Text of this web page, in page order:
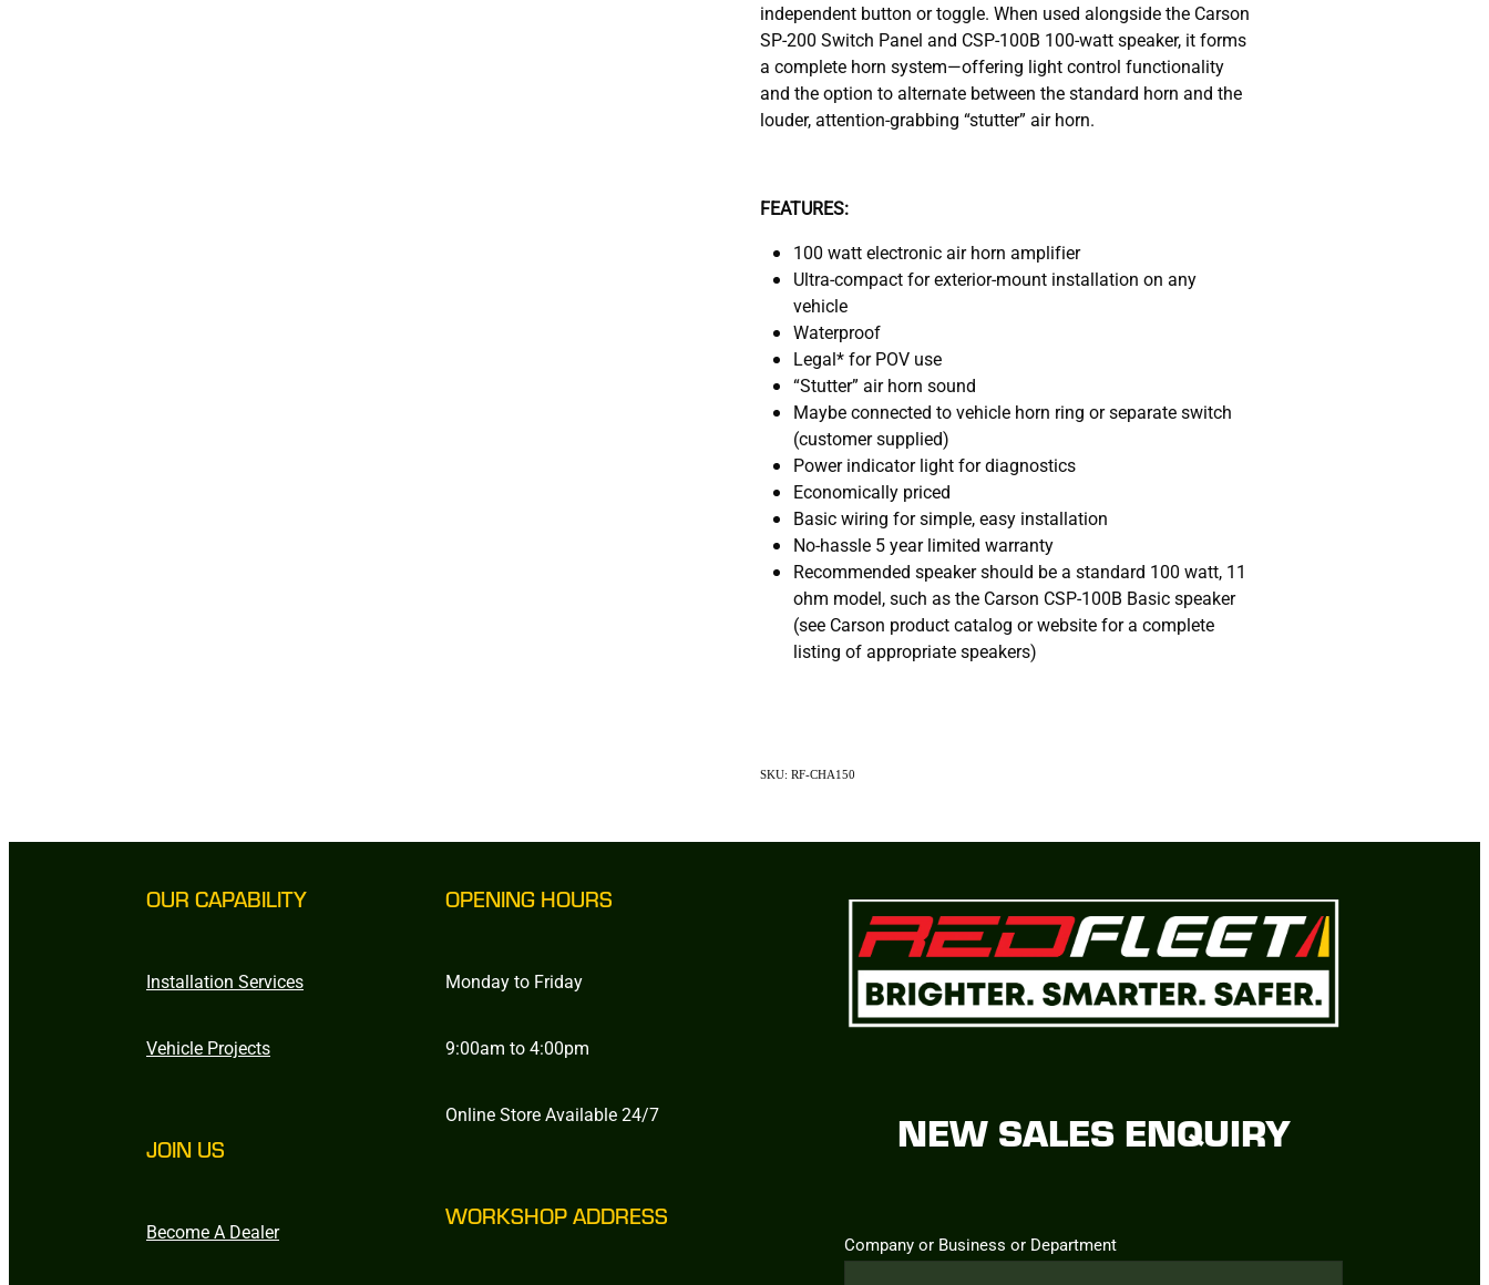
independent button or toggle. When used alongside the Carson
SP-200 Switch Panel and CSP-100B 100-watt speaker, it forms
a complete horn system—offering light control functionality
and the option to alternate between the standard horn and the
louder, attention-grabbing “stutter” air horn.
FEATURES:
100 watt electronic air horn amplifier
Ultra-compact for exterior-mount installation on any
vehicle
Waterproof
Legal* for POV use
“Stutter” air horn sound
Maybe connected to vehicle horn ring or separate switch
(customer supplied)
Power indicator light for diagnostics
Economically priced
Basic wiring for simple, easy installation
No-hassle 5 year limited warranty
Recommended speaker should be a standard 100 watt, 11
ohm model, such as the Carson CSP-100B Basic speaker
(see Carson product catalog or website for a complete
listing of appropriate speakers)
SKU: RF-CHA150
OUR CAPABILITY
Installation Services
Vehicle Projects
JOIN US
Become A Dealer
OPENING HOURS
Monday to Friday
9:00am to 4:00pm
Online Store Available 24/7
WORKSHOP ADDRESS
NEW SALES ENQUIRY
Company or Business or Department